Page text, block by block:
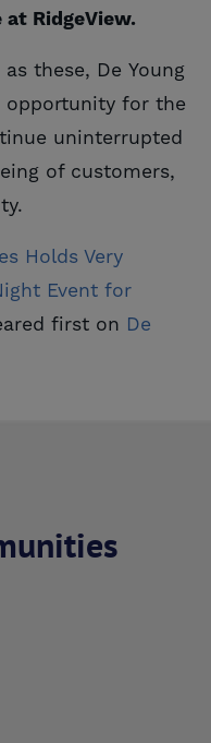
RidgeView.
these, De Young
opportunity for the
uninterrupted
of customers,
Holds Very
Event for
first on De